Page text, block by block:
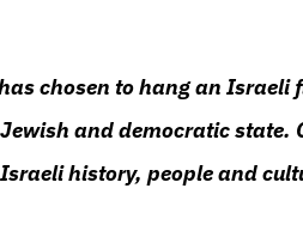
chosen to hang an
and democratic state.
history, people and